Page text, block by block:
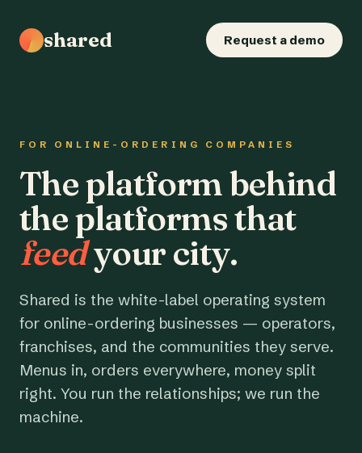
shared Request a demo
FOR ONLINE-ORDERING COMPANIES
The platform behind
the platforms that
feedyour city.
Shared is the white-label operating system
for online-ordering businesses — operators,
franchises, and the communities they serve.
Menus in, orders everywhere, money split
right. You run the relationships; we run the
machine.